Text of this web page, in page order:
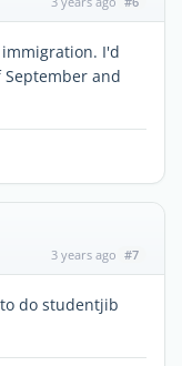
I'd
and
3 years ago #7
do studentjib